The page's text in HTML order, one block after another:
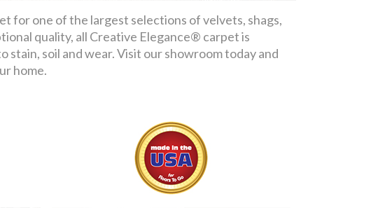
for one of the largest selections of velvets, shags,
quality, all Creative Elegance® carpet is
soil and wear. Visit our showroom today and
home.